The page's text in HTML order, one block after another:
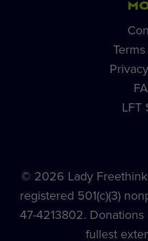
LFT
© 2026 Lady
registered 501(c)(3)
47-4213802.
fullest